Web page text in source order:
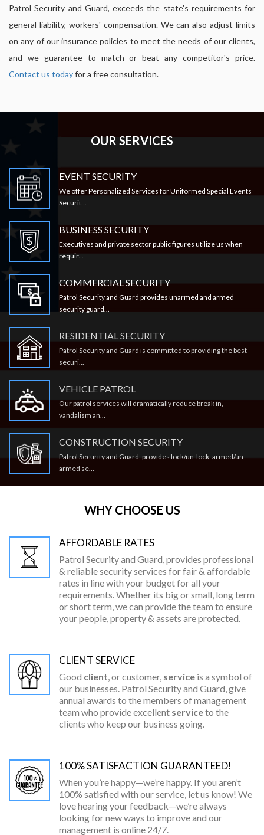
Patrol Security and Guard, exceeds the state's requirements for
general liability, workers' compensation. We can also adjust limits
on any of our insurance policies to meet the needs of our clients,
and we guarantee to match or beat any competitor's price.
Contact us todayfor a free consultation.
OUR SERVICES
EVENT SECURITY
We offer Personalized Services for Uniformed Special Events
Securit...
BUSINESS SECURITY
Executives and private sector public figures utilize us when
requir...
COMMERCIAL SECURITY
Patrol Security and Guard provides unarmed and armed
security guard...
RESIDENTIAL SECURITY
Patrol Security and Guard is committed to providing the best
securi...
VEHICLE PATROL
Our patrol services will dramatically reduce break in,
vandalism an...
CONSTRUCTION SECURITY
Patrol Security and Guard, provides lock/un-lock, armed/un-
armed se...
WHY CHOOSE US
AFFORDABLE RATES
Patrol Security and Guard, provides professional
& reliable security services for fair & affordable
rates in line with your budget for all your
requirements. Whether its big or small, long term
or short term, we can provide the team to ensure
your people, property & assets are protected.
CLIENT SERVICE
Good client, or customer, service is a symbol of
our businesses. Patrol Security and Guard, give
annual awards to the members of management
team who provide excellent serviceto the
clients who keep our business going.
100% SATISFACTION GUARANTEED!
When you’re happy—we’re happy. If you aren’t
100% satisfied with our service, let us know! We
love hearing your feedback—we’re always
looking for new ways to improve and our
management is online 24/7.